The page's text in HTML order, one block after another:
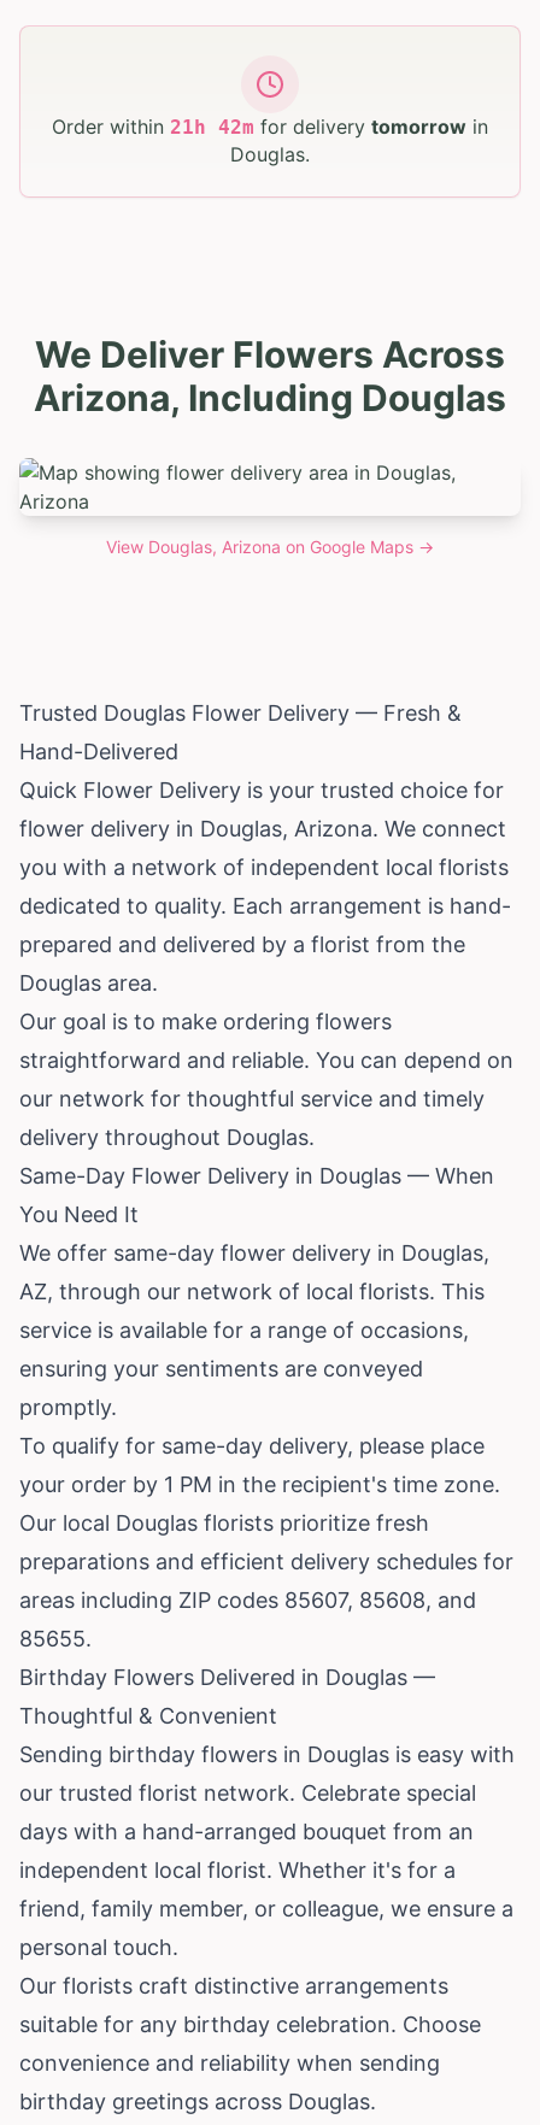
Order within 21h 42m for delivery tomorrow in
Douglas.
We Deliver Flowers Across
Arizona, Including Douglas
View Douglas, Arizona on Google Maps →
Trusted Douglas Flower Delivery — Fresh &
Hand-Delivered
Quick Flower Delivery is your trusted choice for
flower delivery in Douglas, Arizona. We connect
you with a network of independent local florists
dedicated to quality. Each arrangement is hand-
prepared and delivered by a florist from the
Douglas area.
Our goal is to make ordering flowers
straightforward and reliable. You can depend on
our network for thoughtful service and timely
delivery throughout Douglas.
Same-Day Flower Delivery in Douglas — When
You Need It
We offer same-day flower delivery in Douglas,
AZ, through our network of local florists. This
service is available for a range of occasions,
ensuring your sentiments are conveyed
promptly.
To qualify for same-day delivery, please place
your order by 1 PM in the recipient's time zone.
Our local Douglas florists prioritize fresh
preparations and efficient delivery schedules for
areas including ZIP codes 85607, 85608, and
85655.
Birthday Flowers Delivered in Douglas —
Thoughtful & Convenient
Sending birthday flowers in Douglas is easy with
our trusted florist network. Celebrate special
days with a hand-arranged bouquet from an
independent local florist. Whether it's for a
friend, family member, or colleague, we ensure a
personal touch.
Our florists craft distinctive arrangements
suitable for any birthday celebration. Choose
convenience and reliability when sending
birthday greetings across Douglas.